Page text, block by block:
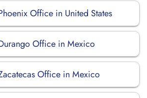
Office in United States
Office in Mexico
Office in Mexico